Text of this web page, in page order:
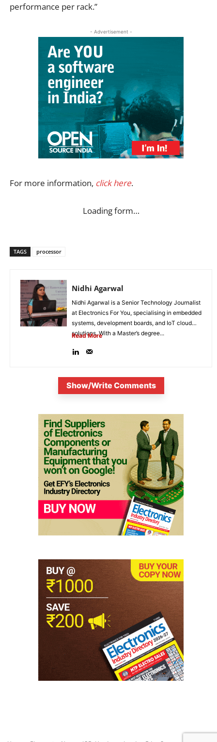
performance per rack.”
- Advertisement -
For more information, click here.
Loading form…
TAGS processor
Nidhi Agarwal
Nidhi Agarwal is a Senior Technology Journalist
at Electronics For You, specialising in embedded
systems, development boards, and IoT cloud
solutions. With a Master’s degree...
Read More
Show/Write Comments